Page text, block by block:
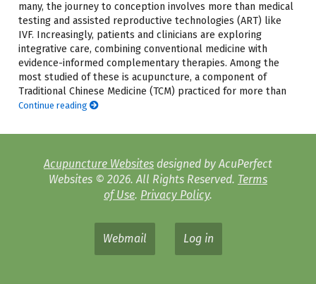
many, the journey to conception involves more than medical
testing and assisted reproductive technologies (ART) like
IVF. Increasingly, patients and clinicians are exploring
integrative care, combining conventional medicine with
evidence-informed complementary therapies. Among the
most studied of these is acupuncture, a component of
Traditional Chinese Medicine (TCM) practiced for more than
Continue reading
Acupuncture Websites designed by AcuPerfect
Websites © 2026. All Rights Reserved. Terms
of Use. Privacy Policy.
Webmail Log in